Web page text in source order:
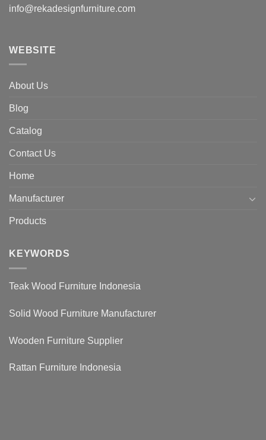
info@rekadesignfurniture.com
WEBSITE
About Us
Blog
Catalog
Contact Us
Home
Manufacturer
Products
KEYWORDS
Teak Wood Furniture Indonesia
Solid Wood Furniture Manufacturer
Wooden Furniture Supplier
Rattan Furniture Indonesia